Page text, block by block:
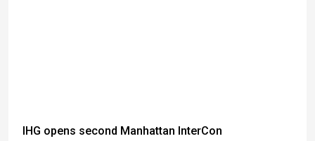
IHG opens second Manhattan InterCon